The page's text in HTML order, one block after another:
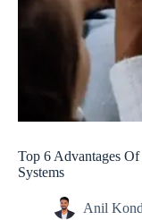
Top 6 Advantages
Systems
Anil